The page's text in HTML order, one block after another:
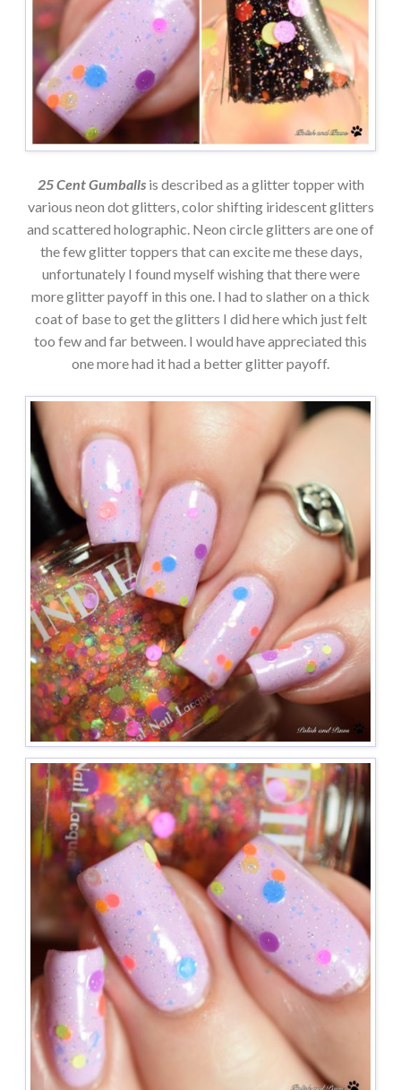
25 Cent Gumballs is described as a glitter topper with
various neon dot glitters, color shifting iridescent glitters
and scattered holographic. Neon circle glitters are one of
the few glitter toppers that can excite me these days,
unfortunately I found myself wishing that there were
more glitter payoff in this one. I had to slather on a thick
coat of base to get the glitters I did here which just felt
too few and far between. I would have appreciated this
one more had it had a better glitter payoff.